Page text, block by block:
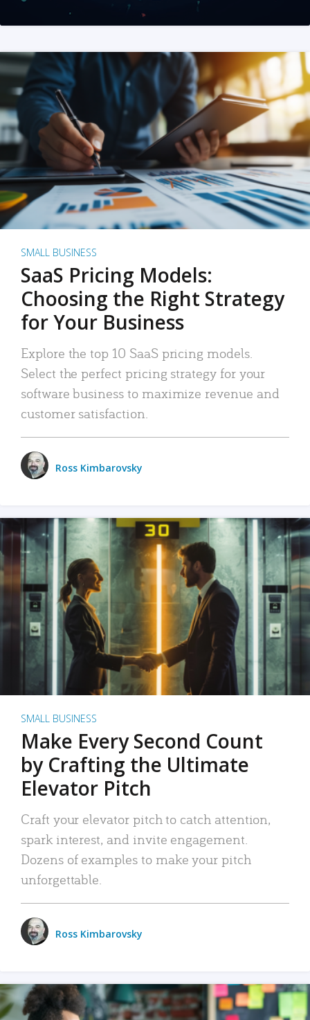
SMALL BUSINESS
SaaS Pricing Models:
Choosing the Right Strategy
for Your Business
Explore the top 10 SaaS pricing models.
Select the perfect pricing strategy for your
software business to maximize revenue and
customer satisfaction.
Ross Kimbarovsky
SMALL BUSINESS
Make Every Second Count
by Crafting the Ultimate
Elevator Pitch
Craft your elevator pitch to catch attention,
spark interest, and invite engagement.
Dozens of examples to make your pitch
unforgettable.
Ross Kimbarovsky